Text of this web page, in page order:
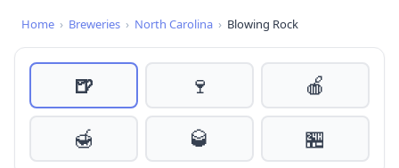
Home › Breweries › North Carolina › Blowing Rock
🍺 🍷
🍎
🍯
🥃 🏪